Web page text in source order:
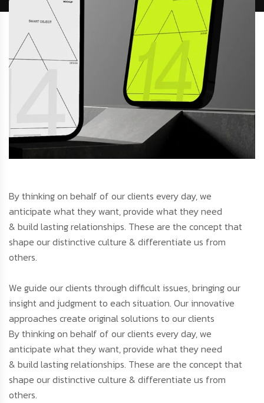
By thinking on behalf of our clients every day, we
anticipate what they want, provide what they need
& build lasting relationships. These are the concept that
shape our distinctive culture & differentiate us from
others.
We guide our clients through difficult issues, bringing our
insight and judgment to each situation. Our innovative
approaches create original solutions to our clients
By thinking on behalf of our clients every day, we
anticipate what they want, provide what they need
& build lasting relationships. These are the concept that
shape our distinctive culture & differentiate us from
others.